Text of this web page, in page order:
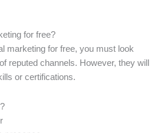
for free?
marketing for free, you must look
reputed channels. However, they will
or certifications.